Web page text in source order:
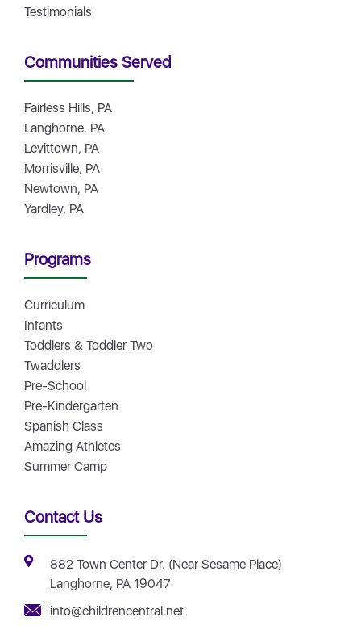
Testimonials
Communities Served
Fairless Hills, PA
Langhorne, PA
Levittown, PA
Morrisville, PA
Newtown, PA
Yardley, PA
Programs
Curriculum
Infants
Toddlers & Toddler Two
Twaddlers
Pre-School
Pre-Kindergarten
Spanish Class
Amazing Athletes
Summer Camp
Contact Us
882 Town Center Dr. (Near Sesame Place)
Langhorne, PA 19047
info@childrencentral.net